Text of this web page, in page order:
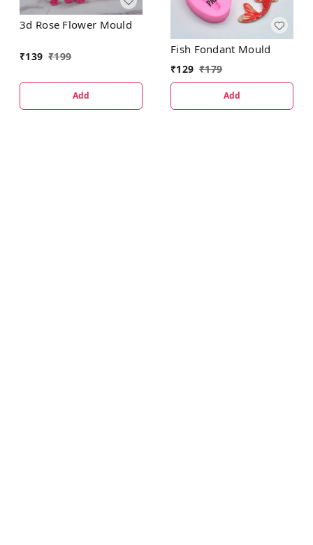
3d Rose Flower Mould
₹139 ₹199
Add
Fish Fondant Mould
₹129 ₹179
Add